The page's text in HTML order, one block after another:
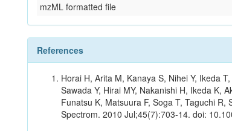
mzML formatted file
References
Horai H, Arita M, Kanaya S, Nihei Y, Ikeda
Sawada Y, Hirai MY, Nakanishi H, Ikeda K,
Funatsu K, Matsuura F, Soga T, Taguchi
Spectrom. 2010 Jul;45(7):703-14. doi: